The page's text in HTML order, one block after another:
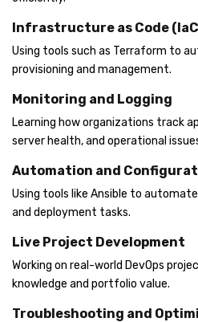
Infrastructure as Code
Using tools such as Terraform to
provisioning and management.
Monitoring and Logging
Learning how organizations track
server health, and operational
Automation and
Using tools like Ansible to
and deployment tasks.
Live Project Development
Working on real-world DevOps
knowledge and portfolio value.
Troubleshooting and